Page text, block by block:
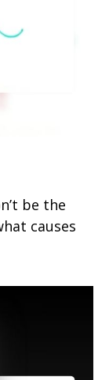
be the
causes